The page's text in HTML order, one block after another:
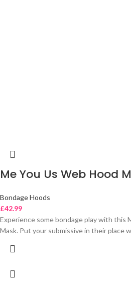
Me You Us Web Hood
Bondage Hoods
£42.99
Experience some bondage play with this
Mask. Put your submissive in their place